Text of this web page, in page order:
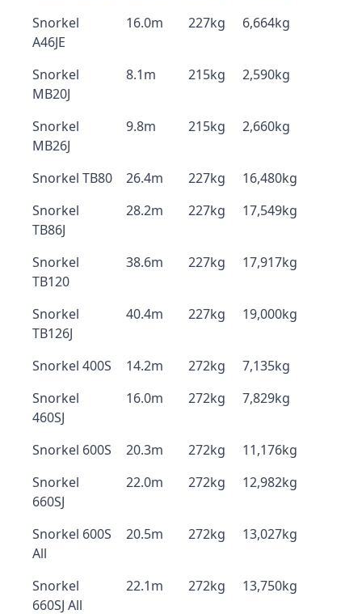
Snorkel
A46JE
16.0m 227kg 6,664kg
Snorkel
MB20J
8.1m 215kg 2,590kg
Snorkel
MB26J
9.8m 215kg 2,660kg
Snorkel TB80 26.4m 227kg
16,480kg
Snorkel
TB86J
28.2m 227kg 17,549kg
Snorkel
TB120
38.6m 227kg 17,917kg
Snorkel
TB126J
40.4m 227kg 19,000kg
Snorkel 400S 14.2m 272kg
7,135kg
Snorkel
460SJ
16.0m 272kg 7,829kg
Snorkel 600S 20.3m 272kg
11,176kg
Snorkel
660SJ
22.0m 272kg 12,982kg
Snorkel 600S
All
20.5m 272kg 13,027kg
Snorkel
660SJ All
22.1m 272kg 13,750kg